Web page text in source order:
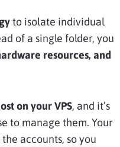
to isolate individual
of a single folder, you
resources, and
on your VPS, and it’s
to manage them. Your
accounts, so you